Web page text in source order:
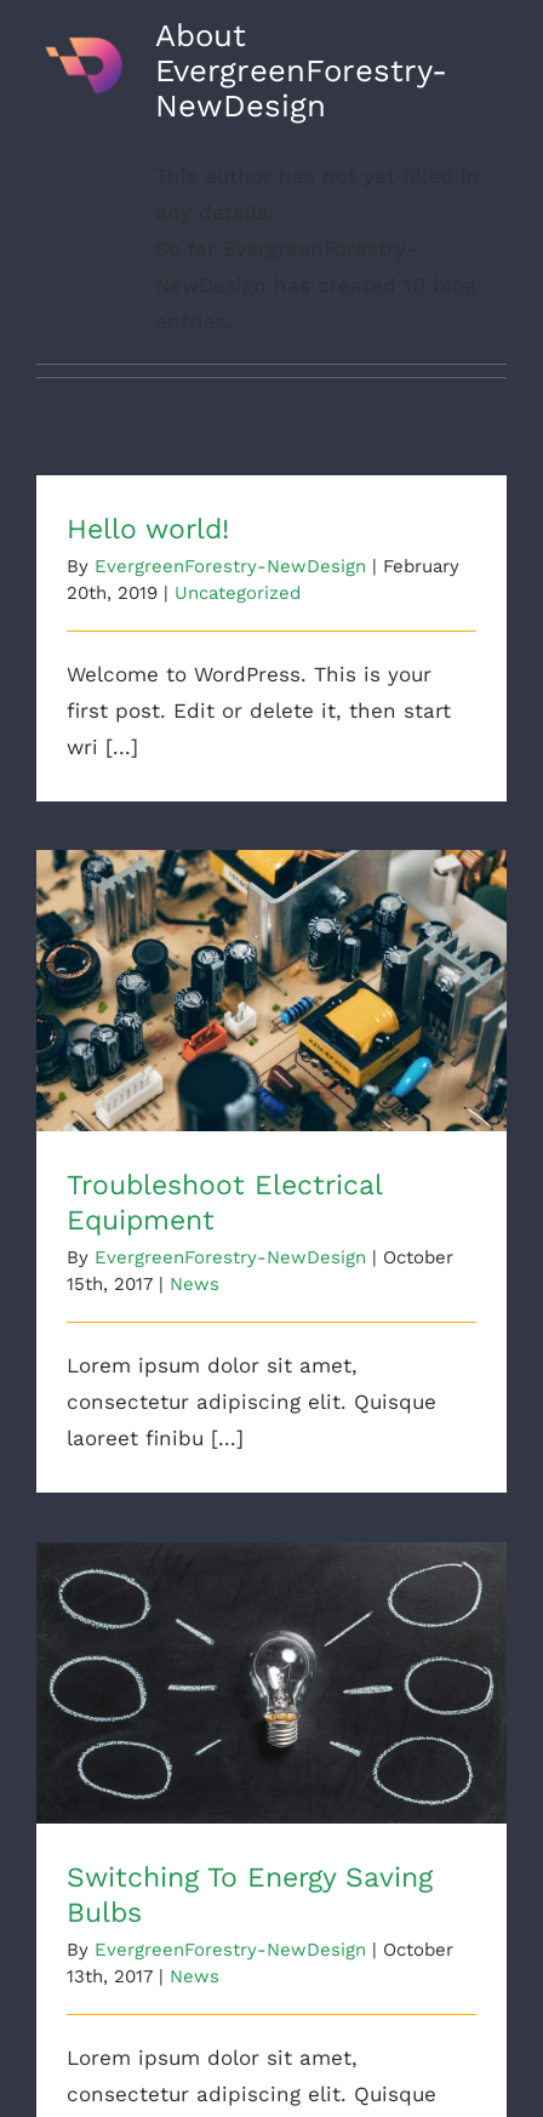
About
EvergreenForestry-
NewDesign
Hello world!
By EvergreenForestry-NewDesign | February
20th, 2019 | Uncategorized
Welcome to WordPress. This is your
first post. Edit or delete it, then start
wri [...]
Troubleshoot Electrical Equipment
Troubleshoot Electrical
Equipment
By EvergreenForestry-NewDesign
October
15th, 2017
News
Lorem ipsum dolor sit amet,
consectetur adipiscing elit. Quisque
laoreet finibu [...]
Switching To Energy Saving Bulbs
Switching To Energy Saving
Bulbs
By EvergreenForestry-NewDesign
October
13th, 2017
News
Lorem ipsum dolor sit amet,
consectetur adipiscing elit. Quisque